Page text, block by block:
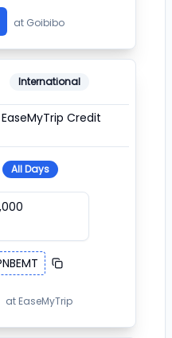
at Goibibo
International
Credit
All Days
at EaseMyTrip